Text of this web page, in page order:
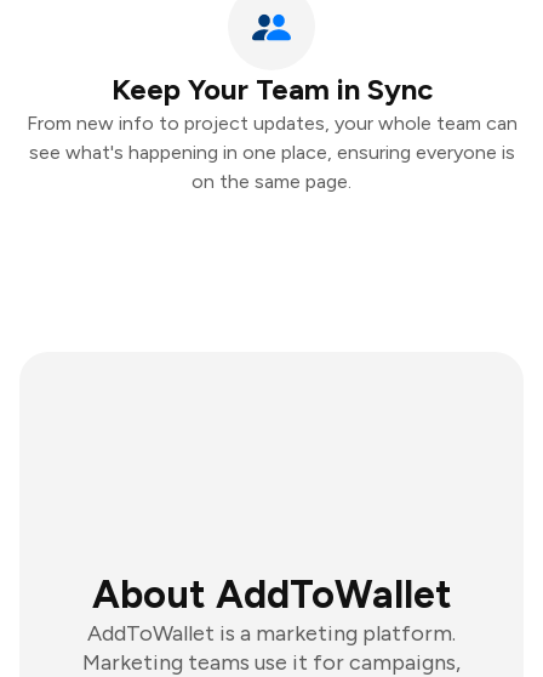
Keep Your Team in Sync
From new info to project updates, your whole team can
see what's happening in one place, ensuring everyone is
on the same page.
About AddToWallet
AddToWallet is a marketing platform.
Marketing teams use it for campaigns,